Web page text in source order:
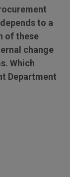
to a
of these
change
Which
Department